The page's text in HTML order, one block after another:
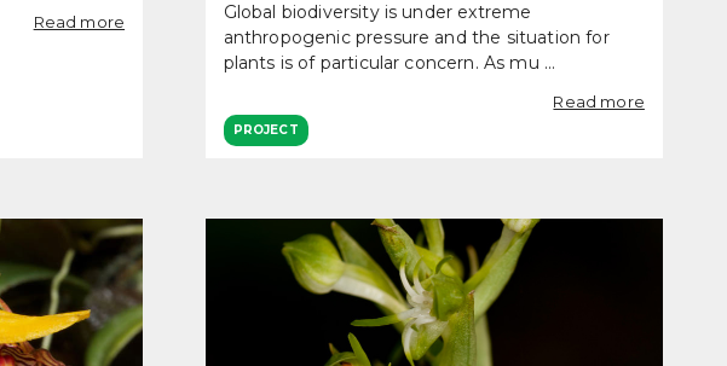
Read more
Global biodiversity is under extreme
anthropogenic pressure and the situation for
plants is of particular concern. As mu ...
Read more
PROJECT